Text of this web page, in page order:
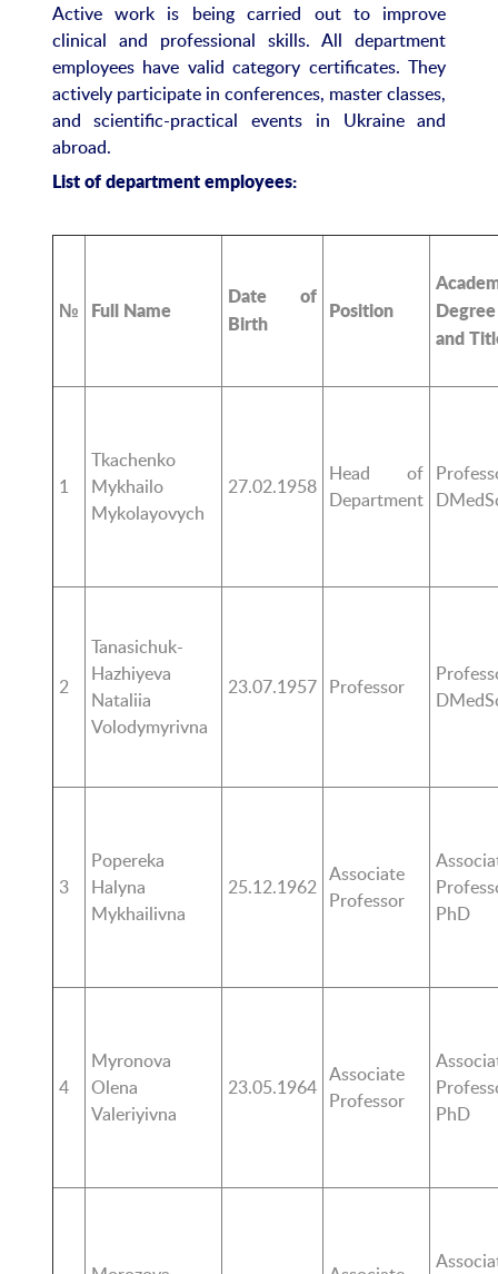
Active work is being carried out to improve
clinical and professional skills. All department
employees have valid category certificates. They
actively participate in conferences, master classes,
and scientific-practical events in Ukraine and
abroad.
List of department employees:
№ Full Name
Date of
Birth
Position
Degree
and
1
Tkachenko
Mykhailo
Mykolayovych
27.02.1958
Head of
Department
2
Tanasichuk-
Hazhiyeva
Nataliia
Volodymyrivna
23.07.1957 Professor
3
Popereka
Halyna
Mykhailivna
25.12.1962
Associate
Professor
PhD
4
Myronova
Olena
Valeriyivna
23.05.1964
Associate
Professor
PhD